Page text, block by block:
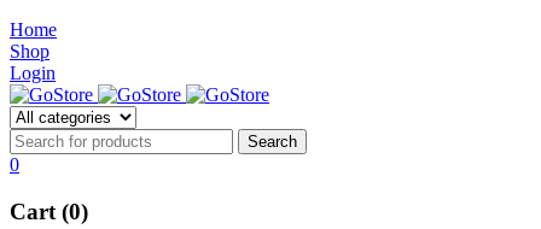
Home
Shop
Login
0
Cart (0)